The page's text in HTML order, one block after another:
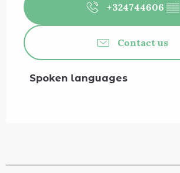
+324744606 ▒▒
Contact us
Spoken languages
Spoken languages